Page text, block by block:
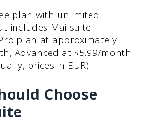
plan with unlimited
includes Mailsuite
plan at approximately
Advanced at $5.99/month
prices in EUR).
Choose